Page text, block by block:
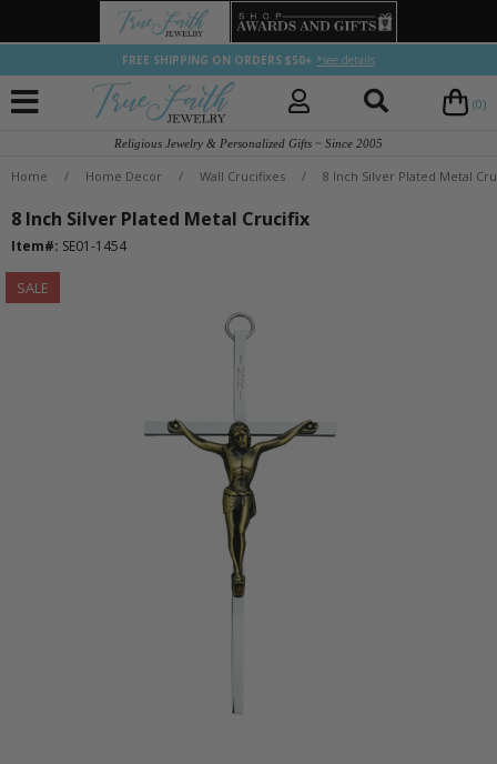
FREE SHIPPING ON ORDERS $50+ *see details
(0)
Religious Jewelry & Personalized Gifts ~ Since 2005
Home / Home Decor / Wall Crucifixes / 8 Inch Silver Plated Metal
8 Inch Silver Plated Metal Crucifix
Item#: SE01-1454
SALE